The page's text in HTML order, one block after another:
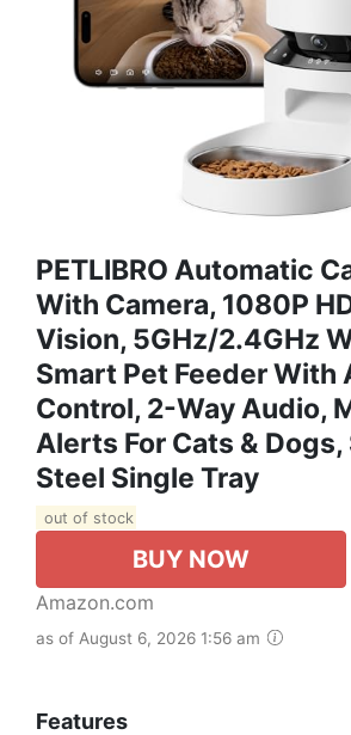
PETLIBRO Automatic
With Camera, 1080P
Vision, 5GHz/2.4GHz
Smart Pet Feeder With
Control, 2-Way Audio,
Alerts For Cats &
Steel Single Tray
out of stock
BUY NOW
Amazon.com
as of August 6, 2026 1:56 am
Features